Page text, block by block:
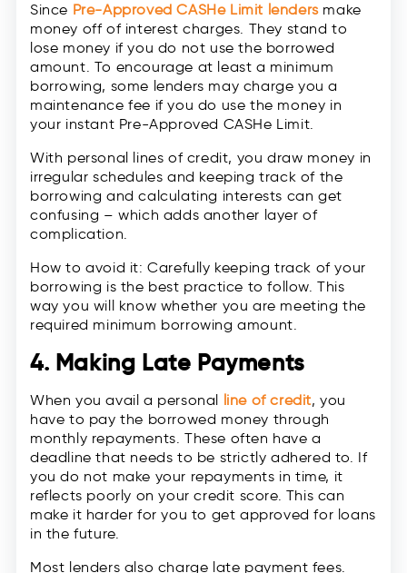
Since Pre-Approved CASHe Limit lendersmake
money off of interest charges. They stand to
lose money if you do not use the borrowed
amount. To encourage at least a minimum
borrowing, some lenders may charge you a
maintenance fee if you do use the money in
your instant Pre-Approved CASHe Limit.
With personal lines of credit, you draw money in
irregular schedules and keeping track of the
borrowing and calculating interests can get
confusing – which adds another layer of
complication.
How to avoid it: Carefully keeping track of your
borrowing is the best practice to follow. This
way you will know whether you are meeting the
required minimum borrowing amount.
4. Making Late Payments
When you avail a personal line of credit, you
have to pay the borrowed money through
monthly repayments. These often have a
deadline that needs to be strictly adhered to. If
you do not make your repayments in time, it
reflects poorly on your credit score. This can
make it harder for you to get approved for loans
in the future.
Most lenders also charge late payment fees.